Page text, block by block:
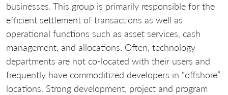
businesses. This group is primarily responsible for the
efficient settlement of transactions as well as
operational functions such as asset services, cash
management, and allocations. Often, technology
departments are not co-located with their users and
frequently have commoditized developers in “offshore”
locations. Strong development, project and program